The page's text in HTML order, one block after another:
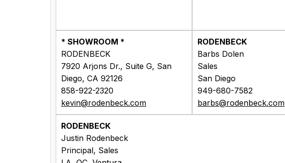
* SHOWROOM *
RODENBECK
7920 Arjons Dr., Suite G, San
Diego, CA 92126
858-922-2320
kevin@rodenbeck.com
RODENBECK
Barbs Dolen
Sales
San Diego
949-680-7582
barbs@rodenbeck.com
RODENBECK
Justin Rodenbeck
Principal, Sales